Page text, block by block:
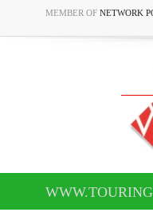
MEMBER OF NETWORK